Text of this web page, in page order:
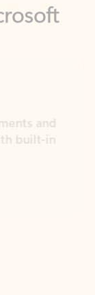
and
in